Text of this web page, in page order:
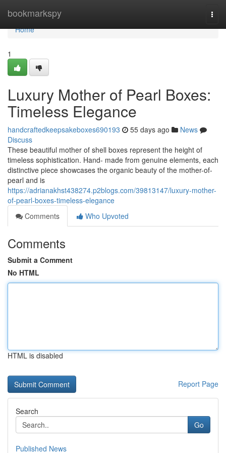
bookmarkspy
Home
Home
1
Luxury Mother of Pearl Boxes:
Timeless Elegance
handcraftedkeepsakeboxes690193 55 days ago
News
Discuss
These beautiful mother of shell boxes represent the height of
timeless sophistication. Hand- made from genuine elements, each
distinctive piece showcases the organic beauty of the mother-of-
pearl and is
https://adrianakhst438274.p2blogs.com/39813147/luxury-mother-
of-pearl-boxes-timeless-elegance
Comments
Who Upvoted
Comments
Submit a Comment
No HTML
HTML is disabled
Report Page
Search
Go
Published News